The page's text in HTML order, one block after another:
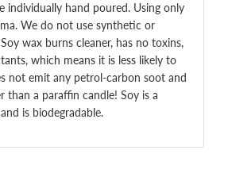
individually hand poured. Using only
We do not use synthetic or
wax burns cleaner, has no toxins,
which means it is less likely to
not emit any petrol-carbon soot and
than a paraffin candle! Soy is a
is biodegradable.